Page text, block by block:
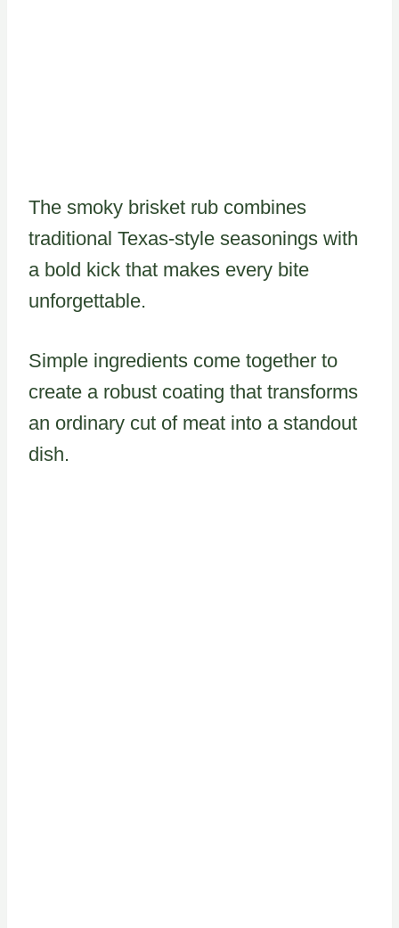
The smoky brisket rub combines
traditional Texas-style seasonings with
a bold kick that makes every bite
unforgettable.
Simple ingredients come together to
create a robust coating that transforms
an ordinary cut of meat into a standout
dish.